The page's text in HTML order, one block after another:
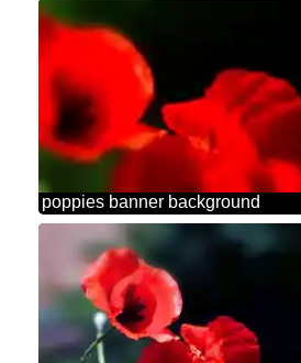
poppies banner background